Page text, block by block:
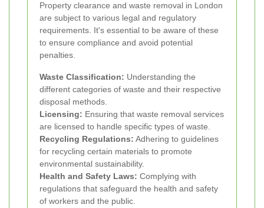
Property clearance and waste removal in London
are subject to various legal and regulatory
requirements. It's essential to be aware of these
to ensure compliance and avoid potential
penalties.
Waste Classification: Understanding the
different categories of waste and their respective
disposal methods.
Licensing: Ensuring that waste removal services
are licensed to handle specific types of waste.
Recycling Regulations: Adhering to guidelines
for recycling certain materials to promote
environmental sustainability.
Health and Safety Laws: Complying with
regulations that safeguard the health and safety
of workers and the public.